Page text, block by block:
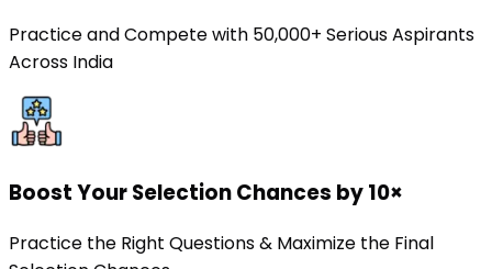
Practice and Compete with 50,000+ Serious Aspirants
Across India
Boost Your Selection Chances by 10×
Practice the Right Questions & Maximize the Final